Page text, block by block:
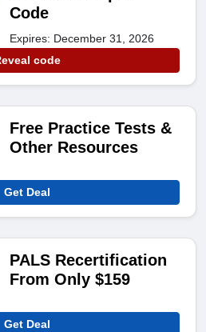
Code
Expires: December 31, 2026
code
Free Practice Tests &
Other Resources
Get Deal
PALS Recertification
From Only $159
Get Deal